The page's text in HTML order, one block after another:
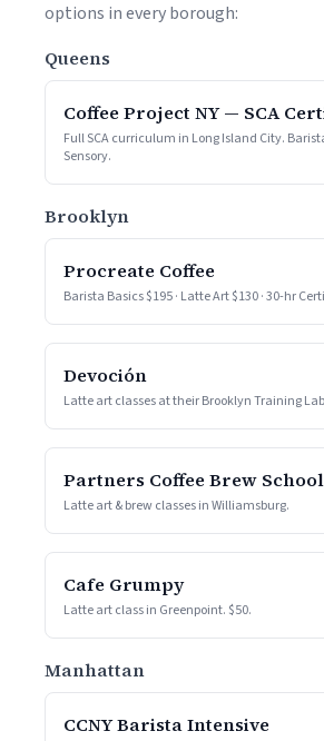
options in every borough:
Queens
Coffee Project NY — SCA
Full SCA curriculum in Long Island City.
Sensory.
Brooklyn
Procreate Coffee
Barista Basics $195 · Latte Art $130 · 30-hr
Devoción
Latte art classes at their Brooklyn Training
Partners Coffee Brew School
Latte art & brew classes in Williamsburg.
Cafe Grumpy
Latte art class in Greenpoint. $50.
Manhattan
CCNY Barista Intensive